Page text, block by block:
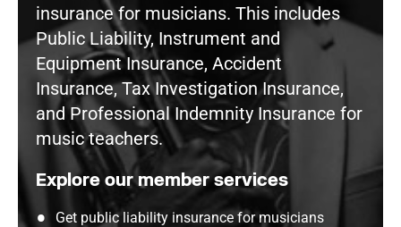
insurance for musicians. This includes
Public Liability, Instrument and
Equipment Insurance, Accident
Insurance, Tax Investigation Insurance,
and Professional Indemnity Insurance for
music teachers.
Explore our member services
Get public liability insurance for musicians